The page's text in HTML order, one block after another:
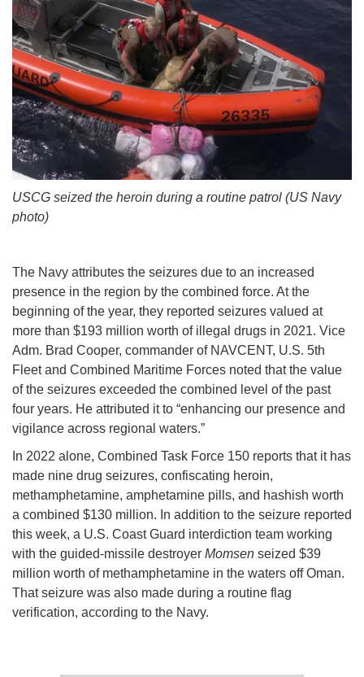
USCG seized the heroin during a routine patrol (US Navy
photo)
The Navy attributes the seizures due to an increased
presence in the region by the combined force. At the
beginning of the year, they reported seizures valued at
more than $193 million worth of illegal drugs in 2021. Vice
Adm. Brad Cooper, commander of NAVCENT, U.S. 5th
Fleet and Combined Maritime Forces noted that the value
of the seizures exceeded the combined level of the past
four years. He attributed it to “enhancing our presence and
vigilance across regional waters.”
In 2022 alone, Combined Task Force 150 reports that it has
made nine drug seizures, confiscating heroin,
methamphetamine, amphetamine pills, and hashish worth
a combined $130 million. In addition to the seizure reported
this week, a U.S. Coast Guard interdiction team working
with the guided-missile destroyer Momsen seized $39
million worth of methamphetamine in the waters off Oman.
That seizure was also made during a routine flag
verification, according to the Navy.